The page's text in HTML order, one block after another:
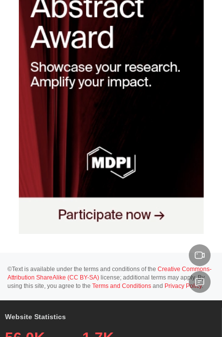
©Text is available under the terms and conditions of the Creative Commons-
Attribution ShareAlike (CC BY-SA) license; additional terms may apply. By
using this site, you agree to the Terms and Conditions and Privacy Policy.
Website Statistics